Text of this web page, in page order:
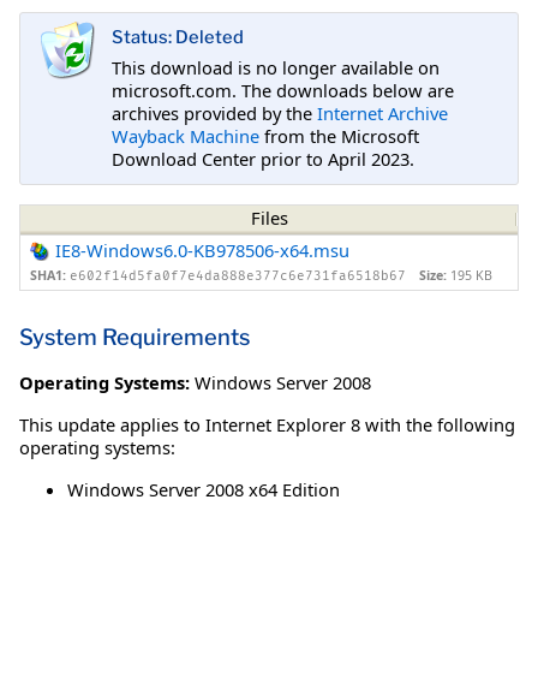
Status: Deleted
This download is no longer available on
microsoft.com. The downloads below are
archives provided by the Internet Archive
Wayback Machine from the Microsoft
Download Center prior to April 2023.
Files
IE8-Windows6.0-KB978506-x64.msu
SHA1: e602f14d5fa0f7e4da888e377c6e731fa6518b67 Size: 195 KB
System Requirements
Operating Systems: Windows Server 2008
This update applies to Internet Explorer 8 with the following
operating systems:
Windows Server 2008 x64 Edition